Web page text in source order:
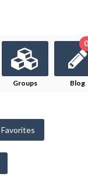
Groups Blog
0
Favorites